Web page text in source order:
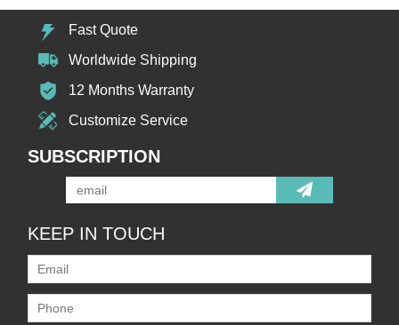
Fast Quote
Worldwide Shipping
12 Months Warranty
Customize Service
SUBSCRIPTION
KEEP IN TOUCH